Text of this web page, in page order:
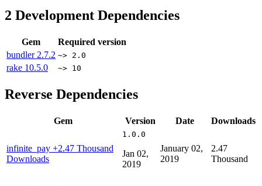
2 Development Dependencies
Gem
Required version
bundler 2.7.2 ~> 2.0
rake 10.5.0 ~> 10
Reverse Dependencies
Gem Version Date Downloads
infinite_pay +2.47 Thousand
Downloads
1.0.0
Jan 02,
2019
January 02,
2019
2.47
Thousand